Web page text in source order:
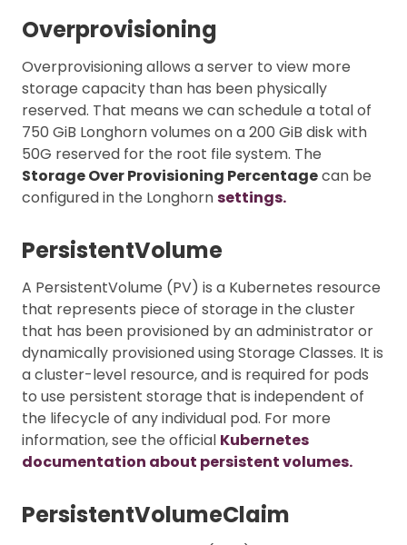
Overprovisioning
Overprovisioning allows a server to view more
storage capacity than has been physically
reserved. That means we can schedule a total of
750 GiB Longhorn volumes on a 200 GiB disk with
50G reserved for the root file system. The
Storage Over Provisioning Percentagecan be
configured in the Longhornsettings.
PersistentVolume
A PersistentVolume (PV) is a Kubernetes resource
that represents piece of storage in the cluster
that has been provisioned by an administrator or
dynamically provisioned using Storage Classes. It is
a cluster-level resource, and is required for pods
to use persistent storage that is independent of
the lifecycle of any individual pod. For more
information, see the official Kubernetes
documentation about persistent volumes.
PersistentVolumeClaim